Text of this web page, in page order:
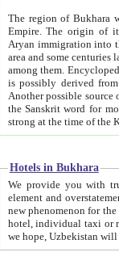
The region of Bukhara
Empire. The origin of its inhabitants goes back to the period of
Aryan immigration into the region. Iranian Soghdians
area and some centuries later the Persian language
among them. Encyclopedia
is possibly derived from
Another possible source
the Sanskrit word for monastery and may be linked to the pre-Islamic presence of Buddhism (especially
Hotels in Bukhara
We provide you with truthful
element and overstatements. Most of the hotels
new phenomenon for the young country. In the Soviet times it was impossible even to dream about private
hotel, individual taxi or restaurant.
we hope, Uzbekistan will